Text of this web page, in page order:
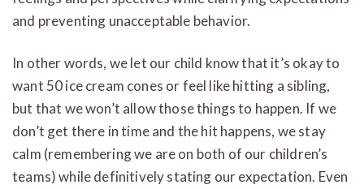
and preventing unacceptable behavior.
In other words, we let our child know that it’s okay to
want 50 ice cream cones or feel like hitting a sibling,
but that we won’t allow those things to happen. If we
don’t get there in time and the hit happens, we stay
calm (remembering we are on both of our children’s
teams) while definitively stating our expectation. Even